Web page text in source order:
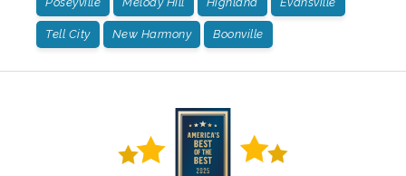
Tell City New Harmony Boonville